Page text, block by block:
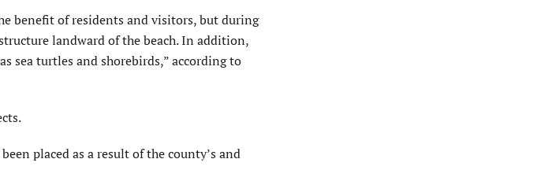
benefit of residents and visitors, but during
landward of the beach. In addition,
sea turtles and shorebirds,” according to
placed as a result of the county’s and